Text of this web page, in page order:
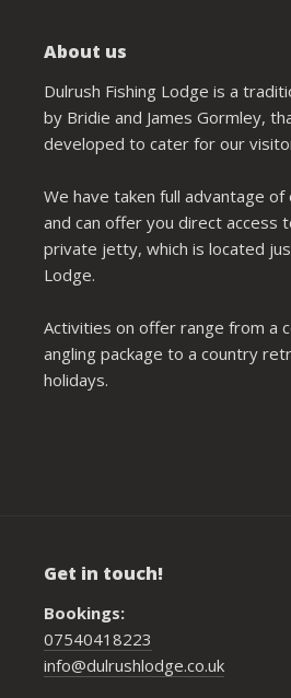
About us
Dulrush Fishing Lodge is a
by Bridie and James Gormley,
developed to cater for our
We have taken full advantage
and can offer you direct access
private jetty, which is located
Lodge.
Activities on offer range from a
angling package to a country
holidays.
Get in touch!
Bookings:
07540418223
info@dulrushlodge.co.uk